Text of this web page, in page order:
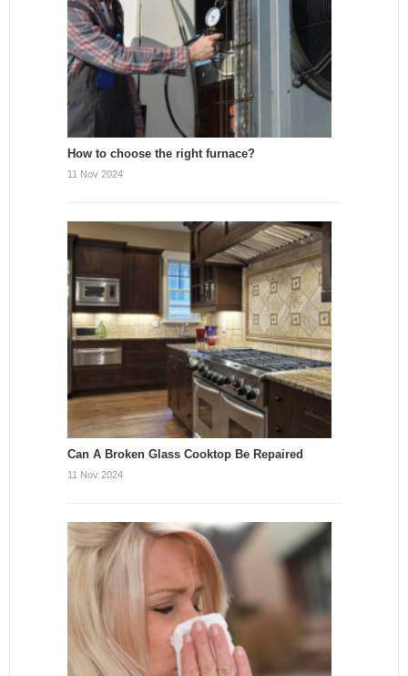
How to choose the right furnace?
11 Nov 2024
Can A Broken Glass Cooktop Be Repaired
11 Nov 2024